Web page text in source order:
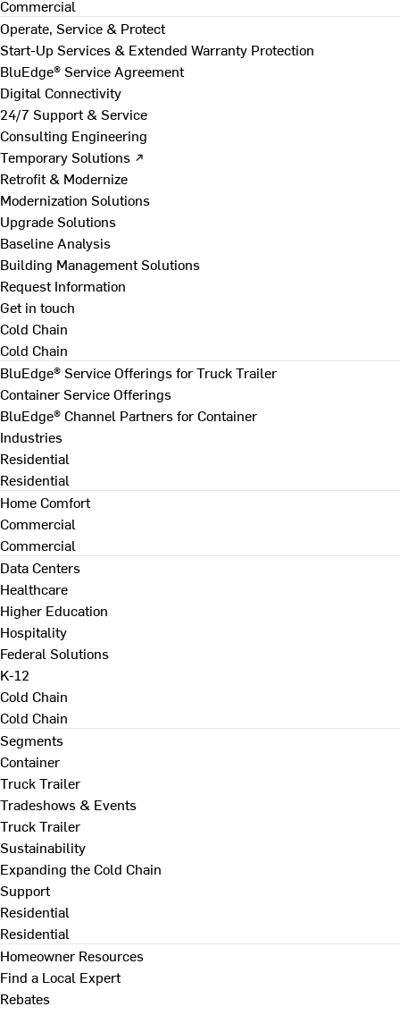
Commercial
Operate, Service & Protect
Start-Up Services & Extended Warranty Protection
BluEdge® Service Agreement
Digital Connectivity
24/7 Support & Service
Consulting Engineering
Temporary Solutions ↗
Retrofit & Modernize
Modernization Solutions
Upgrade Solutions
Baseline Analysis
Building Management Solutions
Request Information
Get in touch
Cold Chain
Cold Chain
BluEdge® Service Offerings for Truck Trailer
Container Service Offerings
BluEdge® Channel Partners for Container
Industries
Residential
Residential
Home Comfort
Commercial
Commercial
Data Centers
Healthcare
Higher Education
Hospitality
Federal Solutions
K-12
Cold Chain
Cold Chain
Segments
Container
Truck Trailer
Tradeshows & Events
Truck Trailer
Sustainability
Expanding the Cold Chain
Support
Residential
Residential
Homeowner Resources
Find a Local Expert
Rebates